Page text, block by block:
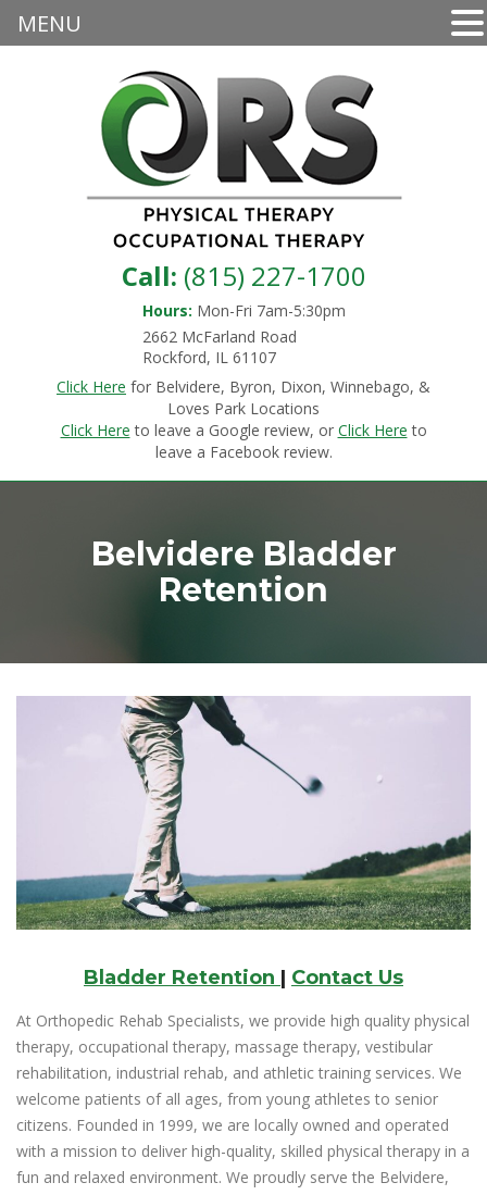
Call: (815) 227-1700
Hours: Mon-Fri 7am-5:30pm
2662 McFarland Road
Rockford, IL 61107
Click Here for Belvidere, Byron, Dixon, Winnebago, &
Loves Park Locations
Click Here to leave a Google review, or Click Here to
leave a Facebook review.
Belvidere Bladder
Retention
Bladder Retention | Contact Us
At Orthopedic Rehab Specialists, we provide high quality physical
therapy, occupational therapy, massage therapy, vestibular
rehabilitation, industrial rehab, and athletic training services. We
welcome patients of all ages, from young athletes to senior
citizens. Founded in 1999, we are locally owned and operated
with a mission to deliver high-quality, skilled physical therapy in a
fun and relaxed environment. We proudly serve the Belvidere,
MENU